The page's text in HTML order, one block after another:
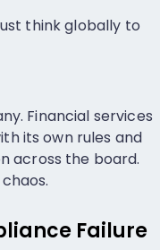
think globally to
Financial services
its own rules and
across the board.
Failure